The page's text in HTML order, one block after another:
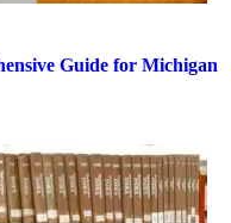
Guide for Michigan